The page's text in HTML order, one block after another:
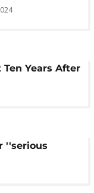
Years After
''serious